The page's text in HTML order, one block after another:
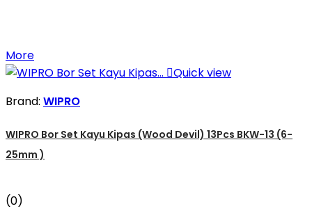
More
Quick view
Brand: WIPRO
WIPRO Bor Set Kayu Kipas (Wood Devil) 13Pcs BKW-13 (6-
25mm )
(0)